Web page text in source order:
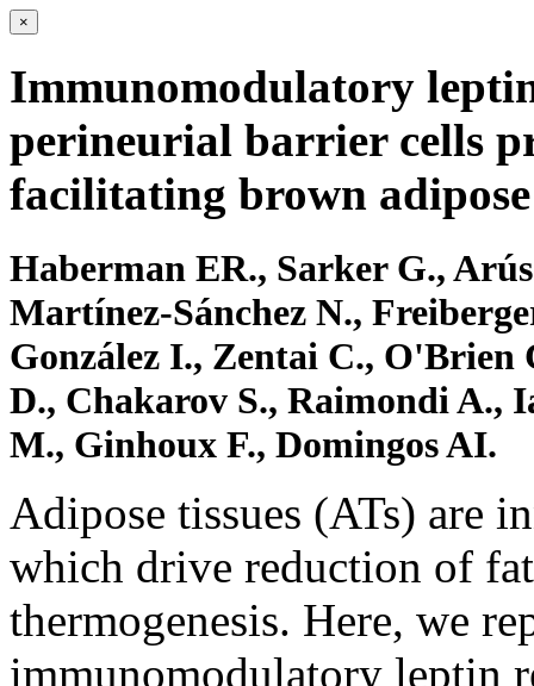
×
Immunomodulatory
perineurial barrier cells
facilitating brown adipose
Haberman ER., Sarker G.,
Martínez-Sánchez N.,
González I., Zentai C.,
D., Chakarov S., Raimondi A.,
M., Ginhoux F., Domingos AI.
Adipose tissues (ATs) are
which drive reduction of
thermogenesis. Here, we
immunomodulatory leptin